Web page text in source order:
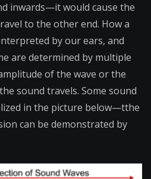
inwards—it would cause the
to the other end. How a
by our ears, and
are determined by multiple
of the wave or the
sound travels. Some sound
in the picture below—tthe
can be demonstrated by